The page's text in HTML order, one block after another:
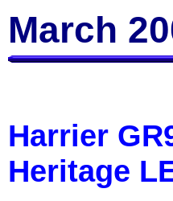
March
Harrier
Heritage